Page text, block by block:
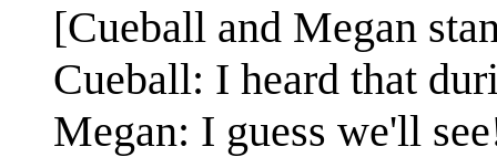
[Cueball and Megan
Cueball: I heard that
Megan: I guess we'll